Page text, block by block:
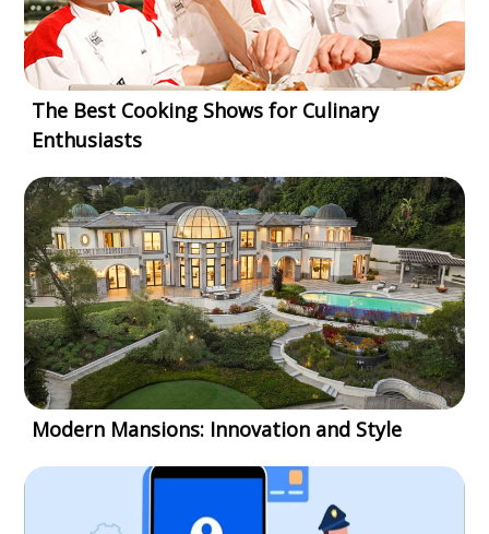
The Best Cooking Shows for Culinary
Enthusiasts
Modern Mansions: Innovation and Style